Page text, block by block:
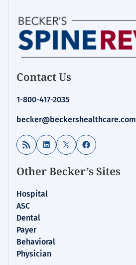
Contact Us
1-800-417-2035
becker@beckershealthcare.com
RSS Feed LinkedIn
X Facebook
Other Becker’s Sites
Hospital
ASC
Dental
Payer
Behavioral
Physician